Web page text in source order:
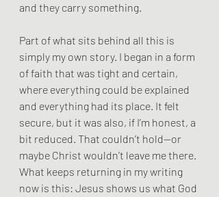
and they carry something.
Part of what sits behind all this is
simply my own story. I began in a form
of faith that was tight and certain,
where everything could be explained
and everything had its place. It felt
secure, but it was also, if I’m honest, a
bit reduced. That couldn’t hold—or
maybe Christ wouldn’t leave me there.
What keeps returning in my writing
now is this: Jesus shows us what God